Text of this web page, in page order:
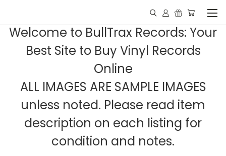
Welcome to BullTrax Records: Your
Best Site to Buy Vinyl Records
Online
ALL IMAGES ARE SAMPLE IMAGES
unless noted. Please read item
description on each listing for
condition and notes.